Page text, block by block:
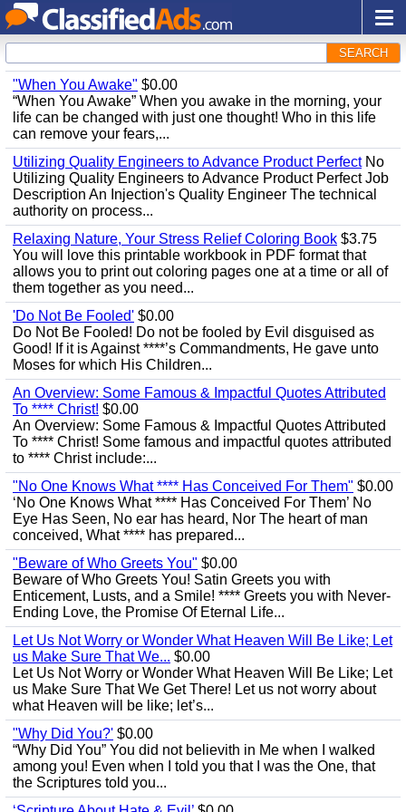
SEARCH
"When You Awake" $0.00
“When You Awake” When you awake in the morning, your
life can be changed with just one thought! Who in this life
can remove your fears,...
Utilizing Quality Engineers to Advance Product PerfectNo
Utilizing Quality Engineers to Advance Product Perfect Job
Description An Injection's Quality Engineer The technical
authority on process...
Relaxing Nature, Your Stress Relief Coloring Book $3.75
You will love this printable workbook in PDF format that
allows you to print out coloring pages one at a time or all of
them together as you need...
'Do Not Be Fooled' $0.00
Do Not Be Fooled! Do not be fooled by Evil disguised as
Good! If it is Against ****’s Commandments, He gave unto
Moses for which His Children...
An Overview: Some Famous & Impactful Quotes Attributed
To **** Christ! $0.00
An Overview: Some Famous & Impactful Quotes Attributed
To **** Christ! Some famous and impactful quotes attributed
to **** Christ include:...
"No One Knows What **** Has Conceived For Them" $0.00
‘No One Knows What **** Has Conceived For Them’ No
Eye Has Seen, No ear has heard, Nor The heart of man
conceived, What **** has prepared...
"Beware of Who Greets You" $0.00
Beware of Who Greets You! Satin Greets you with
Enticement, Lusts, and a Smile! **** Greets you with Never-
Ending Love, the Promise Of Eternal Life...
Let Us Not Worry or Wonder What Heaven Will Be Like; Let
us Make Sure That We... $0.00
Let Us Not Worry or Wonder What Heaven Will Be Like; Let
us Make Sure That We Get There! Let us not worry about
what Heaven will be like; let’s...
"Why Did You?' $0.00
“Why Did You” You did not believith in Me when I walked
among you! Even when I told you that I was the One, that
the Scriptures told you...